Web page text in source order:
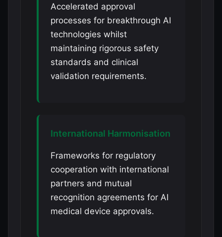
Accelerated approval
processes for breakthrough AI
technologies whilst
maintaining rigorous safety
standards and clinical
validation requirements.
International Harmonisation
Frameworks for regulatory
cooperation with international
partners and mutual
recognition agreements for AI
medical device approvals.